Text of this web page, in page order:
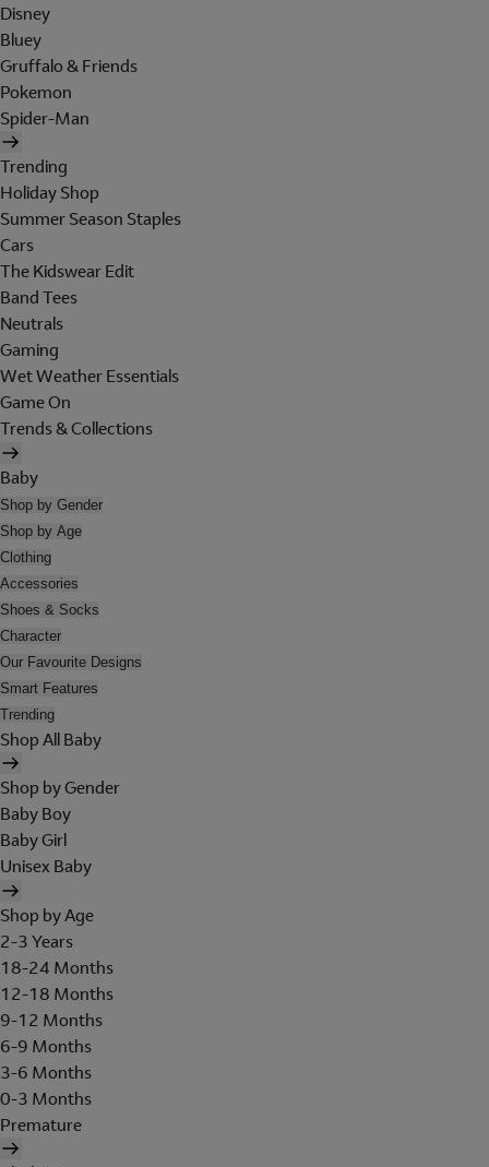
Disney
Bluey
Gruffalo & Friends
Pokemon
Spider-Man
Trending
Holiday Shop
Summer Season Staples
Cars
The Kidswear Edit
Band Tees
Neutrals
Gaming
Wet Weather Essentials
Game On
Trends & Collections
Baby
Shop by Gender
Shop by Age
Clothing
Accessories
Shoes & Socks
Character
Our Favourite Designs
Smart Features
Trending
Shop All Baby
Shop by Gender
Baby Boy
Baby Girl
Unisex Baby
Shop by Age
2-3 Years
18-24 Months
12-18 Months
9-12 Months
6-9 Months
3-6 Months
0-3 Months
Premature